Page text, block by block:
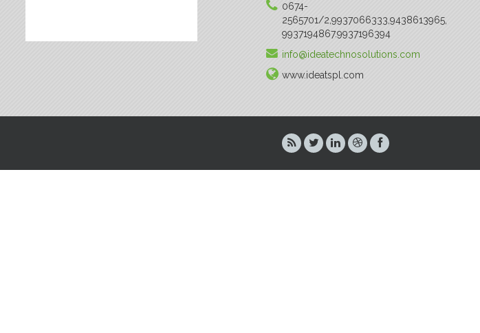
0674-
2565701/2,9937066333,9438613965,
9937194867.9937196394
info@ideatechnosolutions.com
www.ideatspl.com